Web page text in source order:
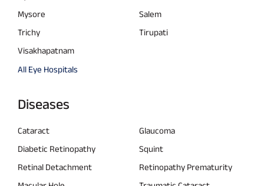
Mysore
Salem
Trichy
Tirupati
Visakhapatnam
All Eye Hospitals
Diseases
Cataract
Glaucoma
Diabetic Retinopathy
Squint
Retinal Detachment
Retinopathy Prematurity